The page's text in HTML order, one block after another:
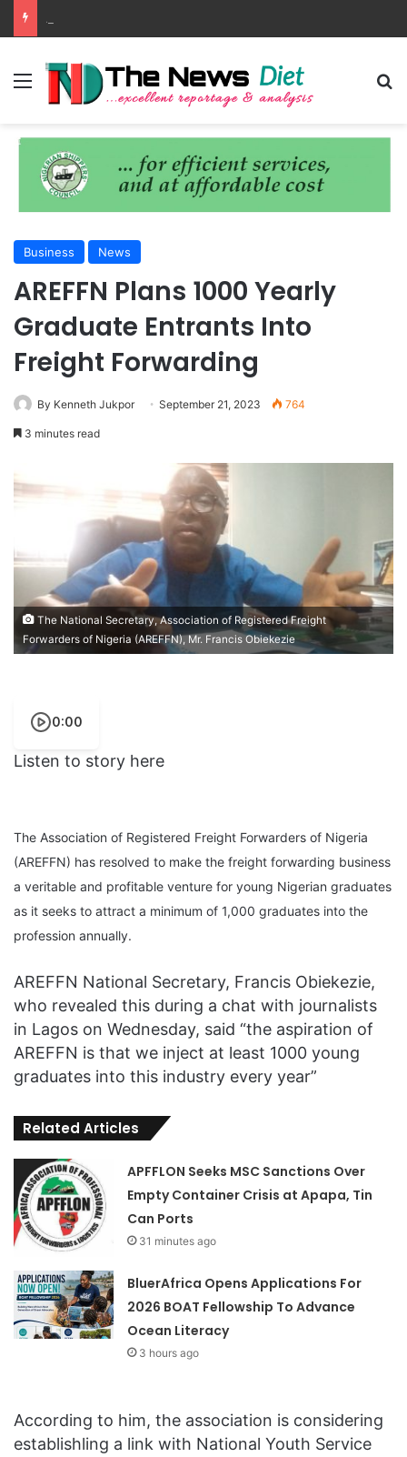
Menu
Business News
AREFFN Plans 1000 Yearly
Graduate Entrants Into
Freight Forwarding
By Kenneth Jukpor September 21, 2023 764
3 minutes read
The National Secretary, Association of Registered Freight
Forwarders of Nigeria (AREFFN), Mr. Francis Obiekezie
0:00
Listen to story here
The Association of Registered Freight Forwarders of Nigeria
(AREFFN) has resolved to make the freight forwarding business
a veritable and profitable venture for young Nigerian graduates
as it seeks to attract a minimum of 1,000 graduates into the
profession annually.
AREFFN National Secretary, Francis Obiekezie,
who revealed this during a chat with journalists
in Lagos on Wednesday, said “the aspiration of
AREFFN is that we inject at least 1000 young
graduates into this industry every year”
Related Articles
APFFLON Seeks MSC Sanctions Over
Empty Container Crisis at Apapa, Tin
Can Ports
31 minutes ago
BluerAfrica Opens Applications For
2026 BOAT Fellowship To Advance
Ocean Literacy
3 hours ago
According to him, the association is considering
establishling a link with National Youth Service